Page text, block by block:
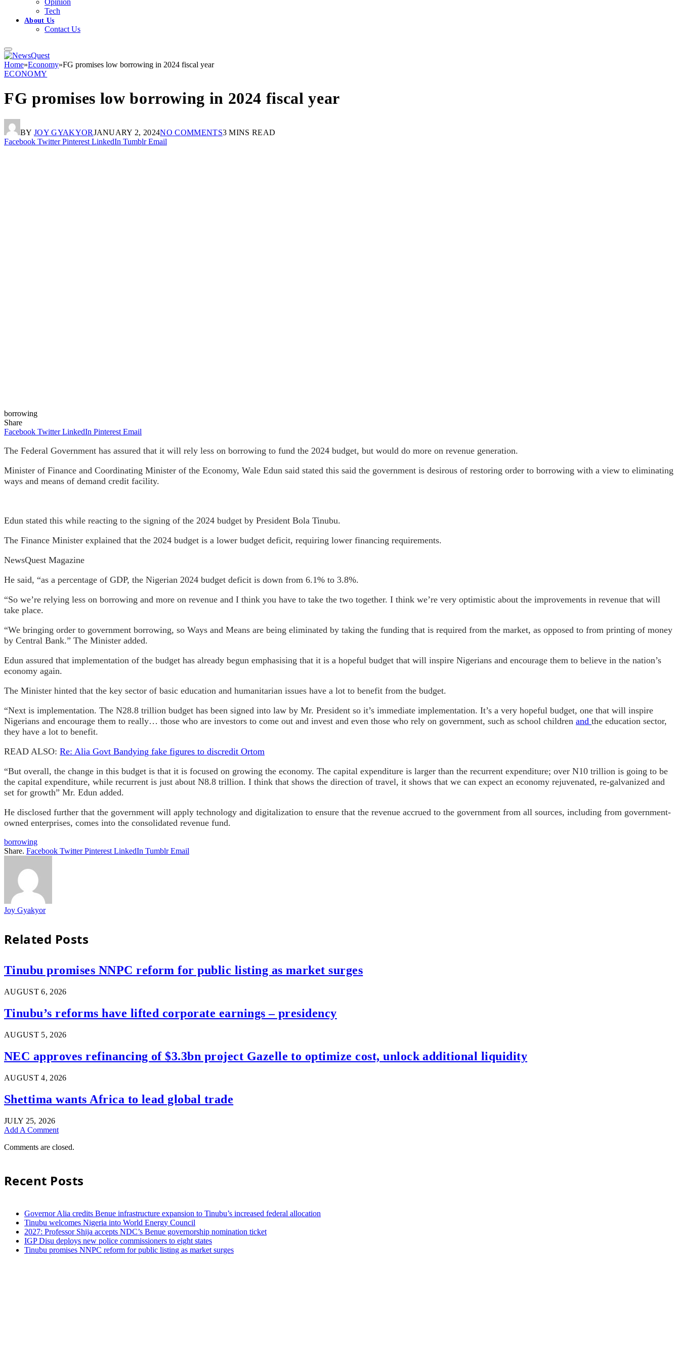
Tech
About Us
Contact Us
Home»Economy»FG promises low borrowing in 2024 fiscal year
ECONOMY
FG promises low borrowing in 2024 fiscal year
BY JOY GYAKYORJANUARY 2, 2024NO COMMENTS3 MINS READ
Facebook Twitter Pinterest LinkedIn Tumblr Email
borrowing
Share
Facebook Twitter LinkedIn Pinterest Email
The Federal Government has assured that it will rely less on borrowing to fund the 2024 budget, but would do more on revenue generation.
Minister of Finance and Coordinating Minister of the Economy, Wale Edun said stated this said the government is desirous of restoring order to borrowing with a view to eliminating
ways and means of demand credit facility.
Edun stated this while reacting to the signing of the 2024 budget by President Bola Tinubu.
The Finance Minister explained that the 2024 budget is a lower budget deficit, requiring lower financing requirements.
NewsQuest Magazine
He said, “as a percentage of GDP, the Nigerian 2024 budget deficit is down from 6.1% to 3.8%.
“So we’re relying less on borrowing and more on revenue and I think you have to take the two together. I think we’re very optimistic about the improvements in revenue that will
take place.
“We bringing order to government borrowing, so Ways and Means are being eliminated by taking the funding that is required from the market, as opposed to from printing of money
by Central Bank.” The Minister added.
Edun assured that implementation of the budget has already begun emphasising that it is a hopeful budget that will inspire Nigerians and encourage them to believe in the nation’s
economy again.
The Minister hinted that the key sector of basic education and humanitarian issues have a lot to benefit from the budget.
“Next is implementation. The N28.8 trillion budget has been signed into law by Mr. President so it’s immediate implementation. It’s a very hopeful budget, one that will inspire
Nigerians and encourage them to really… those who are investors to come out and invest and even those who rely on government, such as school children and the education sector,
they have a lot to benefit.
READ ALSO: Re: Alia Govt Bandying fake figures to discredit Ortom
“But overall, the change in this budget is that it is focused on growing the economy. The capital expenditure is larger than the recurrent expenditure; over N10 trillion is going to be
the capital expenditure, while recurrent is just about N8.8 trillion. I think that shows the direction of travel, it shows that we can expect an economy rejuvenated, re-galvanized and
set for growth” Mr. Edun added.
He disclosed further that the government will apply technology and digitalization to ensure that the revenue accrued to the government from all sources, including from government-
owned enterprises, comes into the consolidated revenue fund.
borrowing
Share. Facebook Twitter Pinterest LinkedIn Tumblr Email
Joy Gyakyor
Related Posts
Tinubu promises NNPC reform for public listing as market surges
AUGUST 6, 2026
Tinubu’s reforms have lifted corporate earnings – presidency
AUGUST 5, 2026
NEC approves refinancing of $3.3bn project Gazelle to optimize cost, unlock additional liquidity
AUGUST 4, 2026
Shettima wants Africa to lead global trade
JULY 25, 2026
Add A Comment
Comments are closed.
Recent Posts
Governor Alia credits Benue infrastructure expansion to Tinubu’s increased federal allocation
Tinubu welcomes Nigeria into World Energy Council
2027: Professor Shija accepts NDC’s Benue governorship nomination ticket
IGP Disu deploys new police commissioners to eight states
Tinubu promises NNPC reform for public listing as market surges